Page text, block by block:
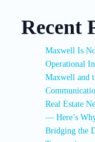
Recent
Maxwell Is
Operational
Maxwell and
Real Estate
— Here’s
Bridging the